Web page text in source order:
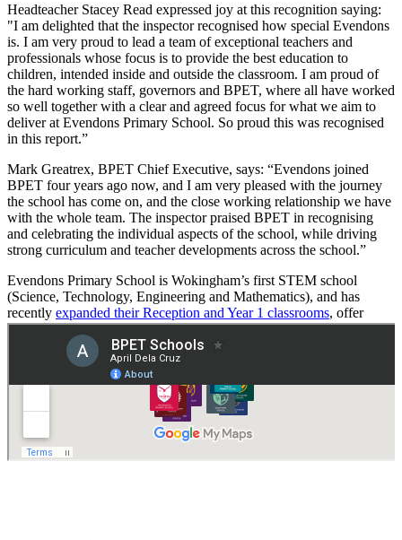
Headteacher Stacey Read expressed joy at this recognition saying:
"I am delighted that the inspector recognised how special Evendons
is. I am very proud to lead a team of exceptional teachers and
professionals whose focus is to provide the best education to
children, intended inside and outside the classroom. I am proud of
the hard working staff, governors and BPET, where all have worked
so well together with a clear and agreed focus for what we aim to
deliver at Evendons Primary School. So proud this was recognised
in this report.”
Mark Greatrex, BPET Chief Executive, says: “Evendons joined
BPET four years ago now, and I am very pleased with the journey
the school has come on, and the close working relationship we have
with the whole team. The inspector praised BPET in recognising
and celebrating the individual aspects of the school, while driving
strong curriculum and teacher developments across the school.”
Evendons Primary School is Wokingham’s first STEM school
(Science, Technology, Engineering and Mathematics), and has
recently expanded their Reception and Year 1 classrooms, offer
more places to the local community.
Read the full Ofsted report .